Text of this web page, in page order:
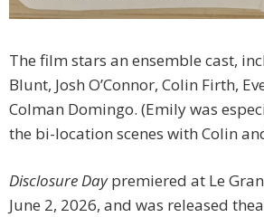
The film stars an ensemble cast,
Blunt, Josh O’Connor, Colin Firth,
Colman Domingo. (Emily was
the bi-location scenes with Colin
Disclosure Daypremiered at Le
June 2, 2026, and was released